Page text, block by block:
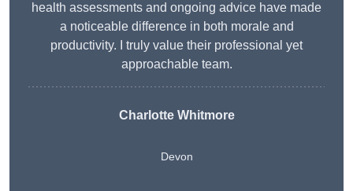
health assessments and ongoing advice have made
a noticeable difference in both morale and
productivity. I truly value their professional yet
approachable team.
Charlotte Whitmore
Devon